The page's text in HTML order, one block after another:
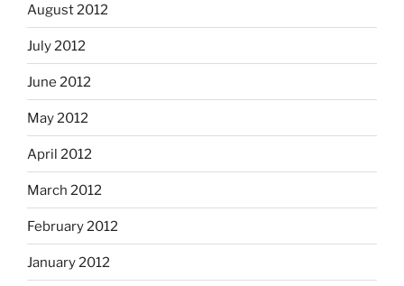
August 2012
July 2012
June 2012
May 2012
April 2012
March 2012
February 2012
January 2012